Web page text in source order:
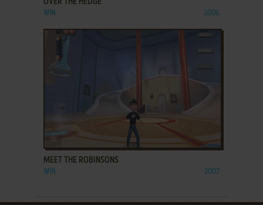
OVER THE HEDGE
WIN 2006
ADD TO FAVORITES
MEET THE ROBINSONS
WIN 2007